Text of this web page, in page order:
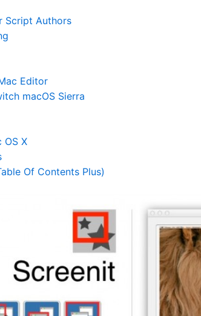
Script Authors
Editor
macOS Sierra
OS X
Of Contents Plus)